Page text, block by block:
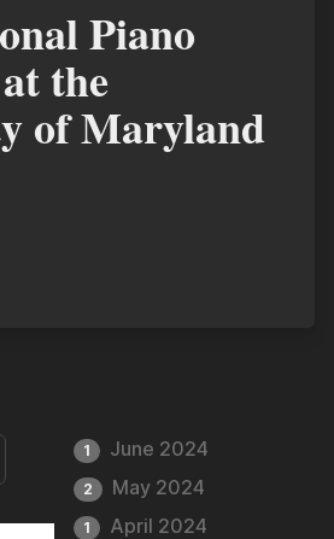
Piano
the
of Maryland
1 June 2024
2 May 2024
1 April 2024